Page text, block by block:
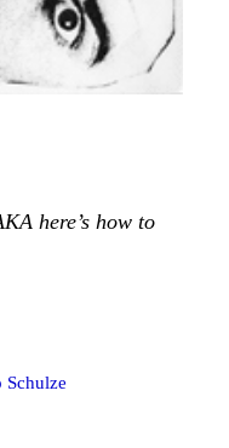
here’s how to
Schulze